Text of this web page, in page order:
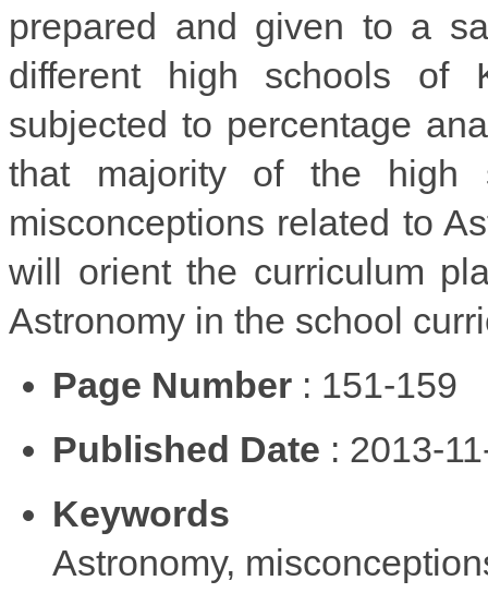
prepared and given to a
different high schools of
subjected to percentage
that majority of the high
misconceptions related to
will orient the curriculum
Astronomy in the school
Page Number : 151-159
Published Date : 2013-
Keywords
Astronomy,